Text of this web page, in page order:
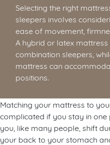
Selecting the right
sleepers involves
ease of movement,
A hybrid or latex
combination sleepers,
mattress can
positions.
Matching your mattress to
complicated if you stay in one
you, like many people, shift
your back to your stomach